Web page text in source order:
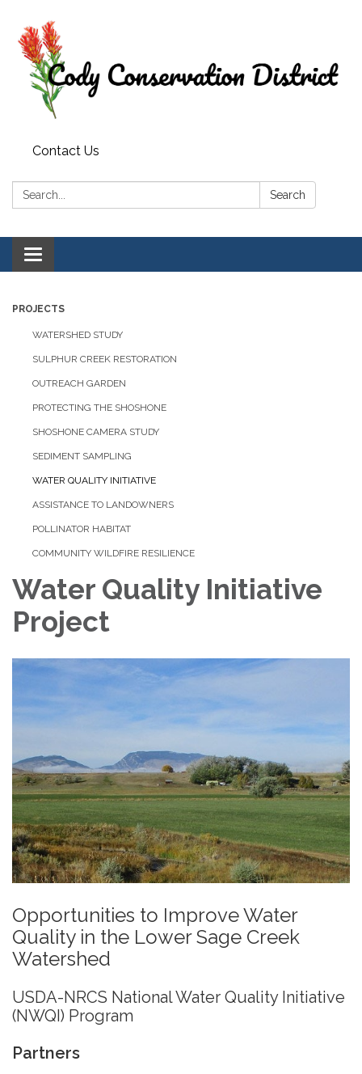
Contact Us
Search: Search
Toggle
navigation
PROJECTS
WATERSHED STUDY
SULPHUR CREEK RESTORATION
OUTREACH GARDEN
PROTECTING THE SHOSHONE
SHOSHONE CAMERA STUDY
SEDIMENT SAMPLING
WATER QUALITY INITIATIVE
ASSISTANCE TO LANDOWNERS
POLLINATOR HABITAT
COMMUNITY WILDFIRE RESILIENCE
Water Quality Initiative
Project
Opportunities to Improve Water
Quality in the Lower Sage Creek
Watershed
USDA-NRCS National Water Quality Initiative
(NWQI) Program
Partners